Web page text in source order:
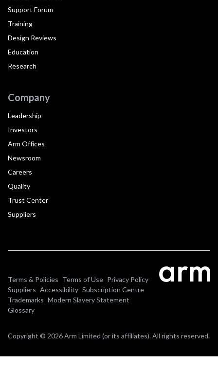
Support Forum
Training
Design Reviews
Education
Research
Company
Leadership
Investors
Arm Offices
Newsroom
Careers
Quality
Trust Center
Suppliers
Terms & Policies Terms of Use Privacy Policy
Suppliers Accessibility Subscription Centre
Trademarks Modern Slavery Statement
Glossary
Copyright © 2026 Arm Limited (or its affiliates). All rights reserved.